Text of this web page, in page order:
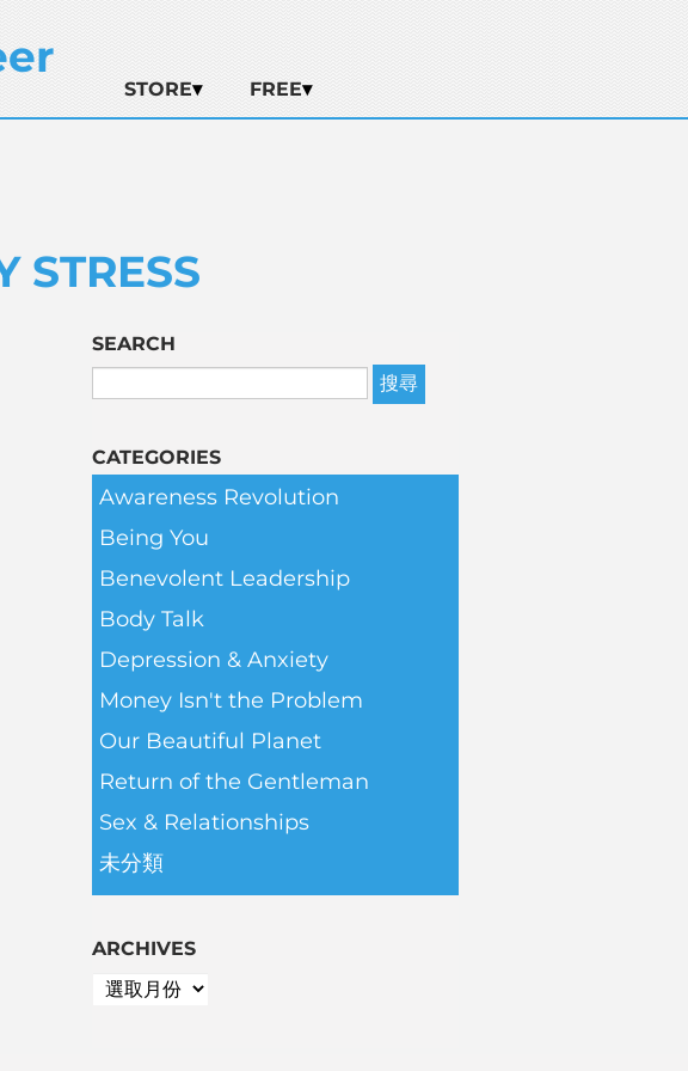
STORE FREE
STRESS
SEARCH
CATEGORIES
Awareness Revolution
Being You
Benevolent Leadership
Body Talk
Depression & Anxiety
Money Isn't the Problem
Our Beautiful Planet
Return of the Gentleman
Sex & Relationships
未分類
ARCHIVES